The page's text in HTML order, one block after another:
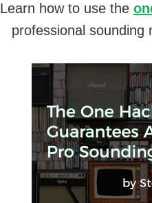
Learn how to use the
professional sounding